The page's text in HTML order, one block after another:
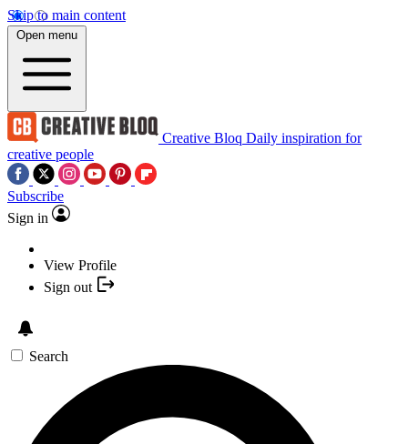
Skip to main content
Open menu
Creative Bloq Daily inspiration for
creative people
Subscribe
Sign in
View Profile
Sign out
Search